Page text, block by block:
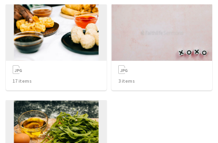
17 items 3 items